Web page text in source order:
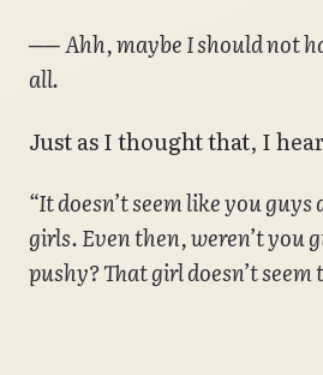
──Ahh, maybe I should not
all.
Just as I thought that, I
“It doesn’t seem like you
girls. Even then, weren’t you
pushy? That girl doesn’t seem